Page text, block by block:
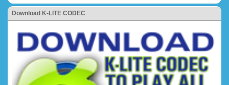
Download K-LITE CODEC